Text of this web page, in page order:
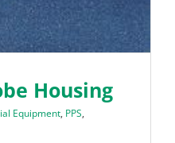
Housing
Equipment, PPS,